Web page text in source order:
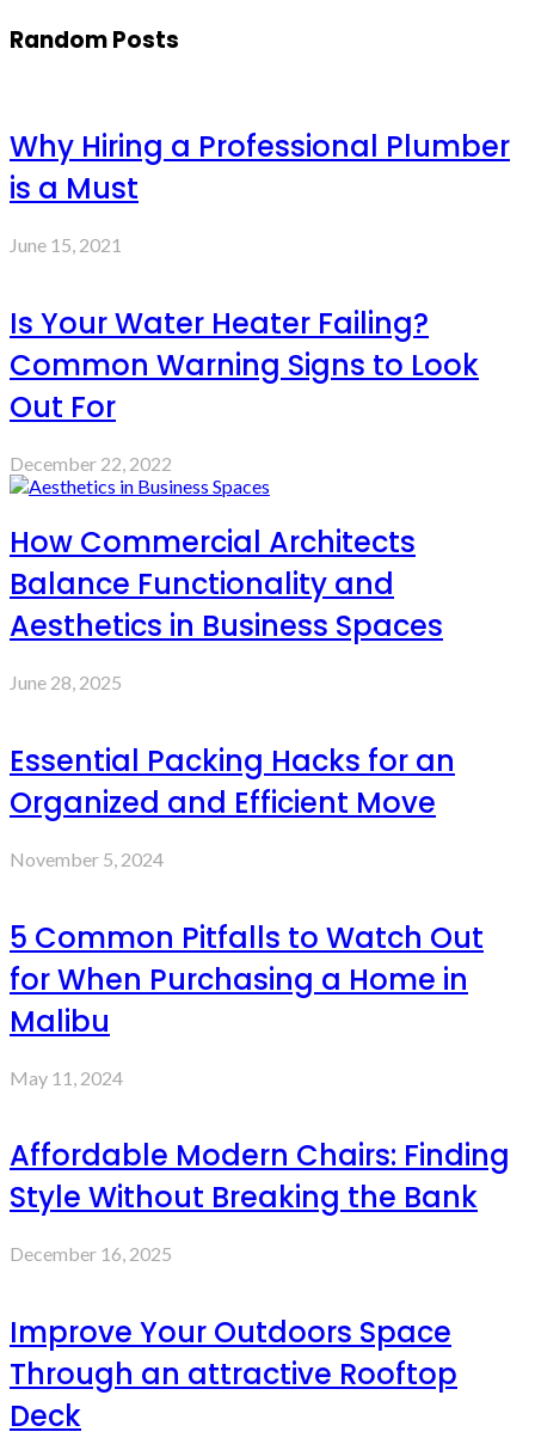
Random Posts
Why Hiring a Professional Plumber
is a Must
June 15, 2021
Is Your Water Heater Failing?
Common Warning Signs to Look
Out For
December 22, 2022
How Commercial Architects
Balance Functionality and
Aesthetics in Business Spaces
June 28, 2025
Essential Packing Hacks for an
Organized and Efficient Move
November 5, 2024
5 Common Pitfalls to Watch Out
for When Purchasing a Home in
Malibu
May 11, 2024
Affordable Modern Chairs: Finding
Style Without Breaking the Bank
December 16, 2025
Improve Your Outdoors Space
Through an attractive Rooftop
Deck